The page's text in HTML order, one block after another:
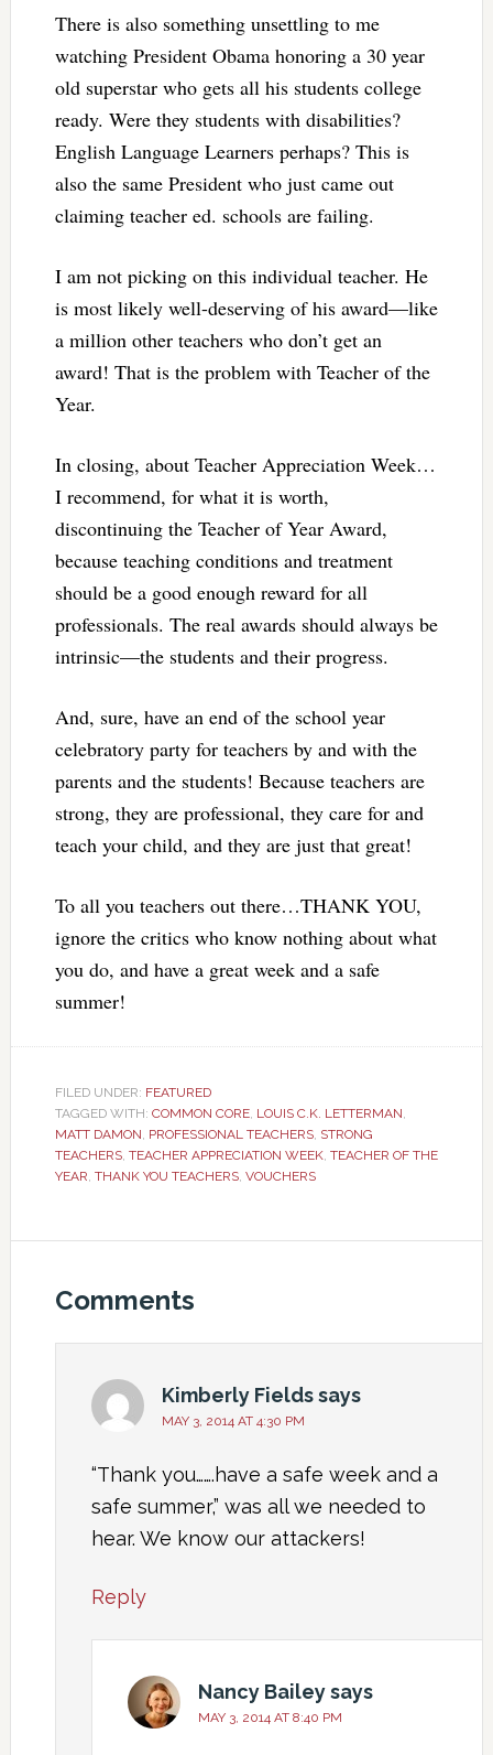
There is also something unsettling to me
watching President Obama honoring a 30 year
old superstar who gets all his students college
ready. Were they students with disabilities?
English Language Learners perhaps? This is
also the same President who just came out
claiming teacher ed. schools are failing.
I am not picking on this individual teacher. He
is most likely well-deserving of his award—like
a million other teachers who don’t get an
award! That is the problem with Teacher of the
Year.
In closing, about Teacher Appreciation Week…
I recommend, for what it is worth,
discontinuing the Teacher of Year Award,
because teaching conditions and treatment
should be a good enough reward for all
professionals. The real awards should always be
intrinsic—the students and their progress.
And, sure, have an end of the school year
celebratory party for teachers by and with the
parents and the students! Because teachers are
strong, they are professional, they care for and
teach your child, and they are just that great!
To all you teachers out there…THANK YOU,
ignore the critics who know nothing about what
you do, and have a great week and a safe
summer!
FILED UNDER: FEATURED
TAGGED WITH: COMMON CORE, LOUIS C.K. LETTERMAN
MATT DAMON PROFESSIONAL TEACHERS, STRONG
TEACHERS, TEACHER APPRECIATION WEEK, TEACHER OF THE
YEAR THANK YOU TEACHERS, VOUCHERS
Comments
Kimberly Fieldssays
MAY 3, 2014 AT 4:30 PM
“Thank you…….have a safe week and a
safe summer,” was all we needed to
hear. We know our attackers!
Reply
Nancy Baileysays
MAY 3, 2014 AT 8:40 PM